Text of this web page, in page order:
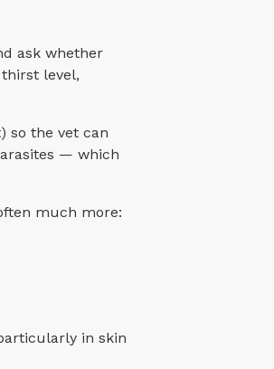
ask whether
level,
so the vet can
— which
much more:
in skin